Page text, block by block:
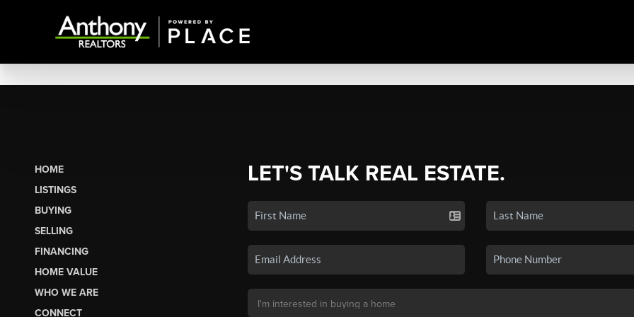
HOME
LISTINGS
BUYING
SELLING
FINANCING
HOME VALUE
WHO WE ARE
CONNECT
LET'S TALK REAL ESTATE.